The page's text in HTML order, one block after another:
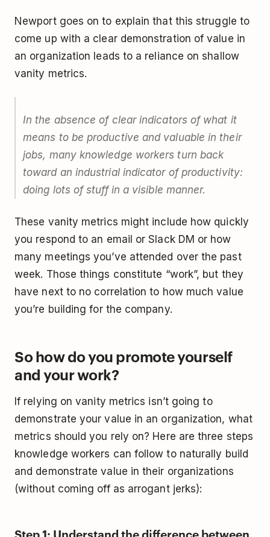
Newport goes on to explain that this struggle to
come up with a clear demonstration of value in
an organization leads to a reliance on shallow
vanity metrics.
In the absence of clear indicators of what it
means to be productive and valuable in their
jobs, many knowledge workers turn back
toward an industrial indicator of productivity:
doing lots of stuff in a visible manner.
These vanity metrics might include how quickly
you respond to an email or Slack DM or how
many meetings you’ve attended over the past
week. Those things constitute “work”, but they
have next to no correlation to how much value
you’re building for the company.
So how do you promote yourself
and your work?
If relying on vanity metrics isn’t going to
demonstrate your value in an organization, what
metrics should you rely on? Here are three steps
knowledge workers can follow to naturally build
and demonstrate value in their organizations
(without coming off as arrogant jerks):
Step 1: Understand the difference between